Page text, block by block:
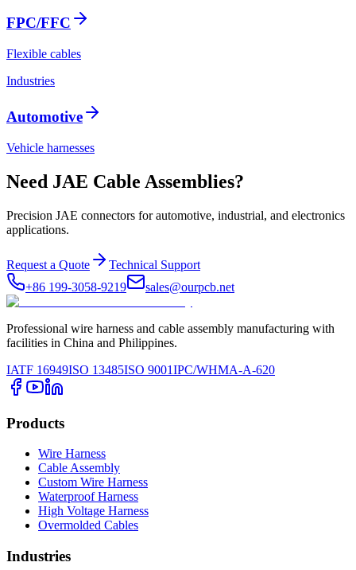
FPC/FFC
Flexible cables
Industries
Automotive
Vehicle harnesses
Need JAE Cable Assemblies?
Precision JAE connectors for automotive, industrial, and electronics
applications.
Request a Quote
Technical Support
+86 199-3058-9219
sales@ourpcb.net
Professional wire harness and cable assembly manufacturing with
facilities in China and Philippines.
IATF 16949ISO 13485ISO 9001IPC/WHMA-A-620
Products
Wire Harness
Cable Assembly
Custom Wire Harness
Waterproof Harness
High Voltage Harness
Overmolded Cables
Industries